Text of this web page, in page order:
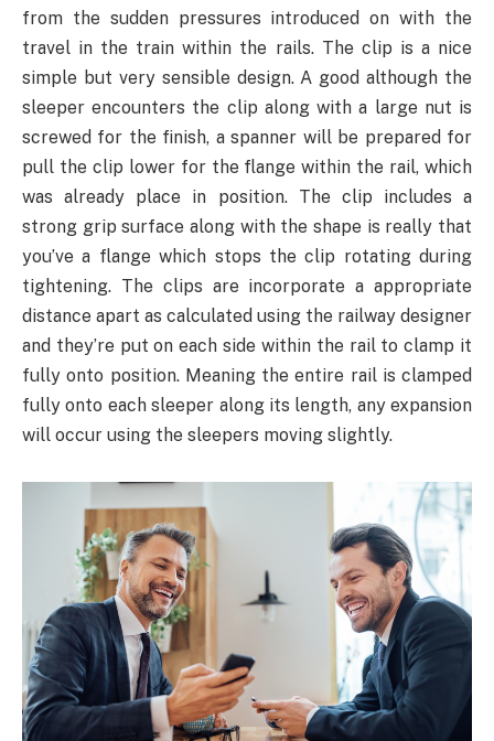
from the sudden pressures introduced on with the
travel in the train within the rails. The clip is a nice
simple but very sensible design. A good although the
sleeper encounters the clip along with a large nut is
screwed for the finish, a spanner will be prepared for
pull the clip lower for the flange within the rail, which
was already place in position. The clip includes a
strong grip surface along with the shape is really that
you’ve a flange which stops the clip rotating during
tightening. The clips are incorporate a appropriate
distance apart as calculated using the railway designer
and they’re put on each side within the rail to clamp it
fully onto position. Meaning the entire rail is clamped
fully onto each sleeper along its length, any expansion
will occur using the sleepers moving slightly.